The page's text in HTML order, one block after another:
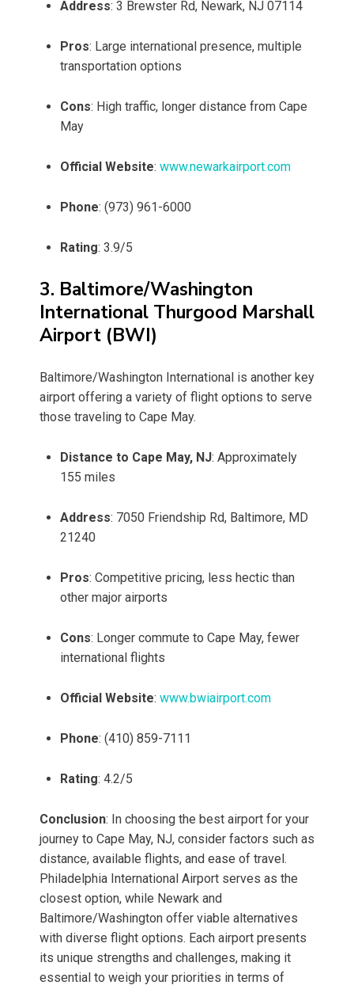
Address: 3 Brewster Rd, Newark, NJ 07114
Pros: Large international presence, multiple
transportation options
Cons: High traffic, longer distance from Cape
May
Official Website: www.newarkairport.com
Phone: (973) 961-6000
Rating: 3.9/5
3. Baltimore/Washington
International Thurgood Marshall
Airport (BWI)
Baltimore/Washington International is another key
airport offering a variety of flight options to serve
those traveling to Cape May.
Distance to Cape May, NJ: Approximately
155 miles
Address: 7050 Friendship Rd, Baltimore, MD
21240
Pros: Competitive pricing, less hectic than
other major airports
Cons: Longer commute to Cape May, fewer
international flights
Official Website: www.bwiairport.com
Phone: (410) 859-7111
Rating: 4.2/5
Conclusion: In choosing the best airport for your
journey to Cape May, NJ, consider factors such as
distance, available flights, and ease of travel.
Philadelphia International Airport serves as the
closest option, while Newark and
Baltimore/Washington offer viable alternatives
with diverse flight options. Each airport presents
its unique strengths and challenges, making it
essential to weigh your priorities in terms of